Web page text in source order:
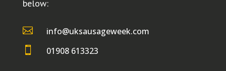
below:
 info@uksausageweek.com
 01908 613323